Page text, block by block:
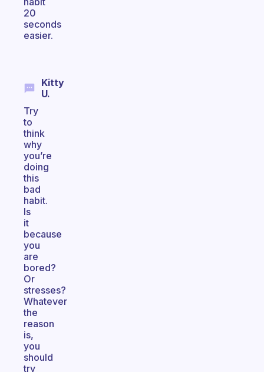
20
seconds
easier.
Kitty
U.
Try
to
think
why
you’re
doing
this
bad
habit.
Is
it
because
you
are
bored?
Or
stresses?
Whatever
the
reason
is,
you
should
try